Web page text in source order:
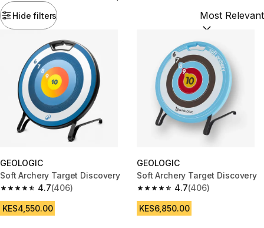
Hide filters Sort by:
GEOLOGIC
Soft Archery Target Discovery
4.7
4.7 out of 5 stars from 406 reviews
(406)
KES4,550.00
GEOLOGIC
Soft Archery Target Discovery
4.7
4.7 out of 5 stars from 406
(406)
KES6,850.00